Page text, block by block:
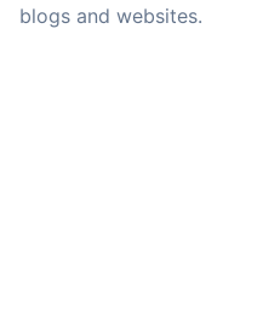
blogs and websites.